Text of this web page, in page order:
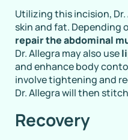
Utilizing this incision,
skin and fat. Depending
repair the abdominal
Dr. Allegra may also use
and enhance body
involve tightening and
Dr. Allegra will then
Recovery